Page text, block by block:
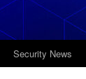
Security News